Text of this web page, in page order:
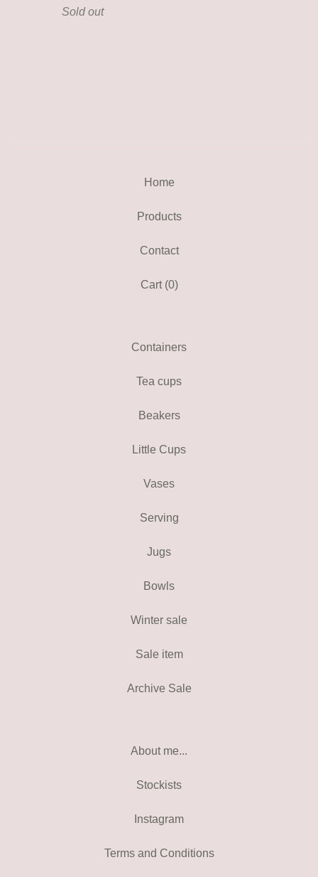
Sold out
Home
Products
Contact
Cart (0)
Containers
Tea cups
Beakers
Little Cups
Vases
Serving
Jugs
Bowls
Winter sale
Sale item
Archive Sale
About me...
Stockists
Instagram
Terms and Conditions